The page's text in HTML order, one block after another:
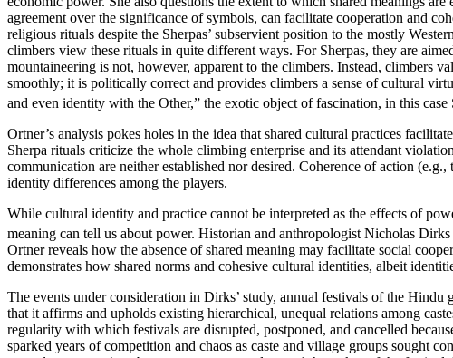
agreement over the significance of symbols, can facilitate cooperation and
religious rituals despite the Sherpas’ subservient position to the mostly
climbers view these rituals in quite different ways. For Sherpas, they are
mountaineering is not, however, apparent to the climbers. Instead, climbers
smoothly; it is politically correct and provides climbers a sense of cultural
and even identity with the Other,” the exotic object of fascination, in this case
Ortner’s analysis pokes holes in the idea that shared cultural practices
Sherpa rituals criticize the whole climbing enterprise and its attendant
communication are neither established nor desired. Coherence of action
identity differences among the players.
While cultural identity and practice cannot be interpreted as the effects of
meaning can tell us about power. Historian and anthropologist Nicholas
Ortner reveals how the absence of shared meaning may facilitate social
demonstrates how shared norms and cohesive cultural identities, albeit
The events under consideration in Dirks’ study, annual festivals of the
that it affirms and upholds existing hierarchical, unequal relations among
regularity with which festivals are disrupted, postponed, and cancelled
sparked years of competition and chaos as caste and village groups sought